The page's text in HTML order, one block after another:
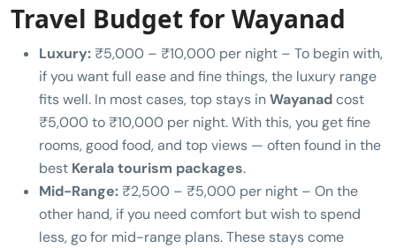
Travel Budget for Wayanad
Luxury: ₹5,000 – ₹10,000 per night – To begin with,
if you want full ease and fine things, the luxury range
fits well. In most cases, top stays inWayanadcost
₹5,000 to ₹10,000 per night. With this, you get fine
rooms, good food, and top views — often found in the
best Kerala tourism packages.
Mid-Range: ₹2,500 – ₹5,000 per night – On the
other hand, if you need comfort but wish to spend
less, go for mid-range plans. These stays come